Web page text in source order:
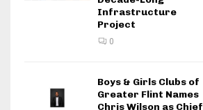
Infrastructure
Project
0
Boys & Girls Clubs of
Greater Flint Names
Chris Wilson as Chief